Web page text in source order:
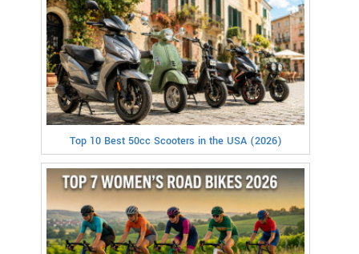
Top 10 Best 50cc Scooters in the USA (2026)